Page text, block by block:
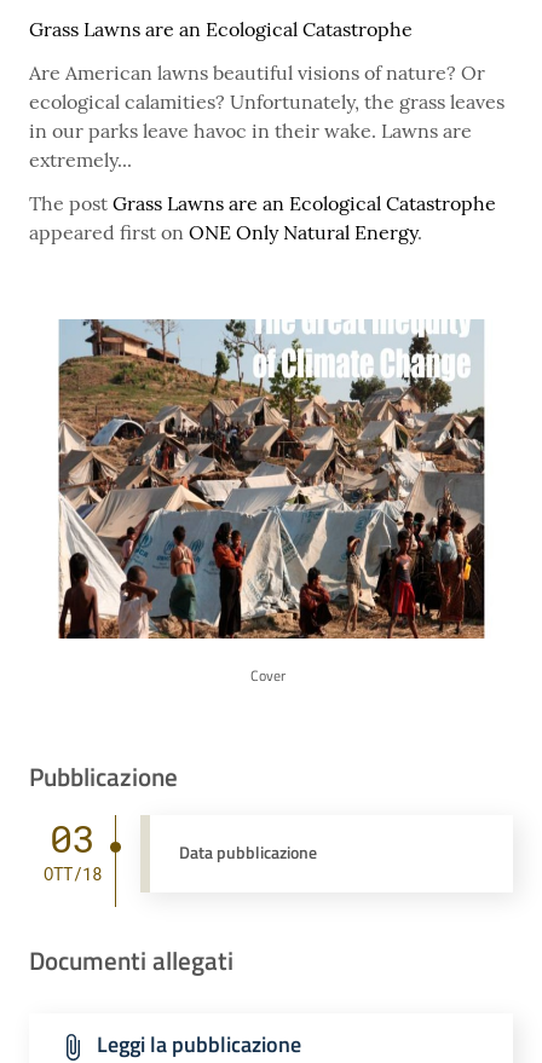
Grass Lawns are an Ecological Catastrophe
Are American lawns beautiful visions of nature? Or
ecological calamities? Unfortunately, the grass leaves
in our parks leave havoc in their wake. Lawns are
extremely...
The post Grass Lawns are an Ecological Catastrophe
appeared first on ONE Only Natural Energy.
Cover
Pubblicazione
03
OTT/18
Data pubblicazione
Documenti allegati
Leggi la pubblicazione